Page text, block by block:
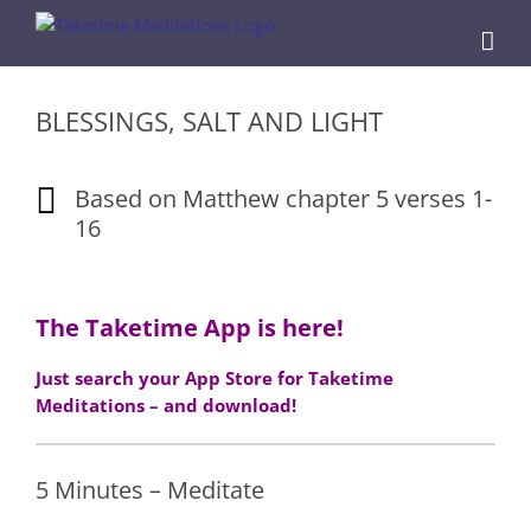
content
BLESSINGS, SALT AND LIGHT
Based on Matthew chapter 5 verses 1-
16
The Taketime App is here!
Just search your App Store for Taketime
Meditations – and download!
5 Minutes – Meditate